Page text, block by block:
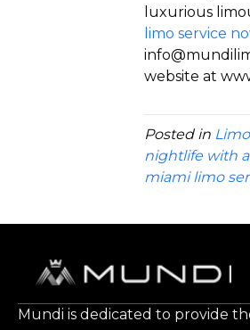
luxurious
limo service
website at
Posted in
nightlife with
miami limo
Mundi is dedicated to provide